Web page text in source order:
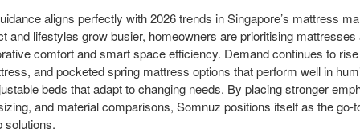
aligns perfectly with 2026 trends in Singapore’s mattress
and lifestyles grow busier, homeowners are prioritising mattresses
comfort and smart space efficiency. Demand continues to
and pocketed spring mattress options that perform well in
beds that adapt to changing needs. By placing stronger
and material comparisons, Somnuz positions itself as the go-
solutions.